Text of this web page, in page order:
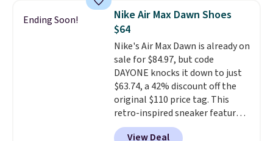
below $49. Please note that
some merchandise is final sale,
so no returns, exchanges, or
price adjustments are allowed.
folks rave about how
stabilizing and supportive
these trainers are.
Ending Soon!
Nike Air Max Dawn Shoes
$64
Nike's Air Max Dawn is already on
sale for $84.97, but code
DAYONE knocks it down to just
$63.74, a 42% discount off the
original $110 price tag. This
retro-inspired sneaker features
a fresh take on the classic Max
View Deal